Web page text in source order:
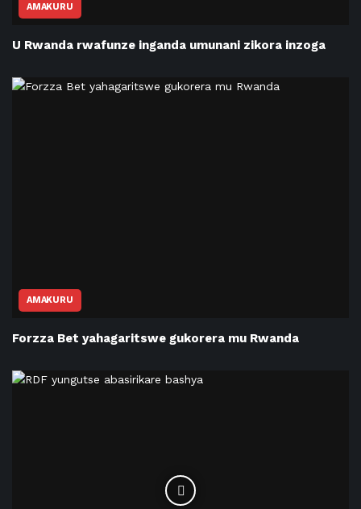
AMAKURU
U Rwanda rwafunze inganda umunani zikora inzoga
AMAKURU
Forzza Bet yahagaritswe gukorera mu Rwanda